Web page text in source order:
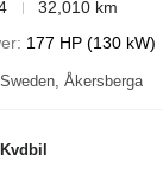
32,010 km
177 HP (130 kW)
Sweden, Åkersberga
Kvdbil